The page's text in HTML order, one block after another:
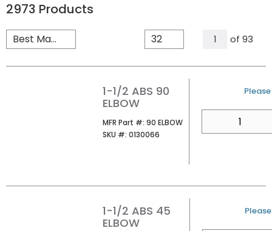
2973 Products
1 All Pages
of 93
1-1/2 ABS 90
ELBOW
MFR Part #: MFR Part #
90 ELBOW
SKU #: SKU #
0130066
U/M
1-1/2 ABS 45
ELBOW
U/M